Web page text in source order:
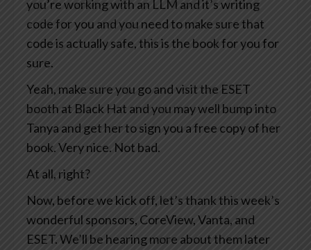
you’re working with an LLM and it’s writing
code for you and you need to make sure that
code is actually safe, this is the book for you for
sure.
Yeah, make sure you go and visit the ESET
booth at Black Hat and you may well bump into
Tanya and get her to sign you a free copy of her
book. Very nice. Not bad.
At all, right?
Now, before we kick off, let’s thank this week’s
wonderful sponsors, CoreView, Vanta, and
ESET. We’ll be hearing more about them later